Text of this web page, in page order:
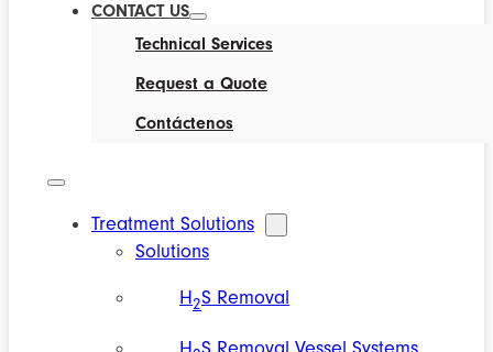
CONTACT US
Technical Services
Request a Quote
Contáctenos
Treatment Solutions
Solutions
H2S Removal